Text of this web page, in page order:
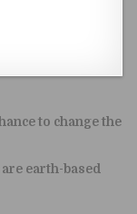
to change the
are earth-based